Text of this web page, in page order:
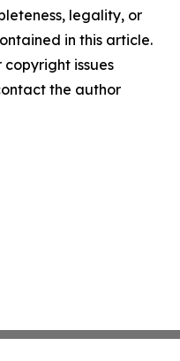
legality, or
in this article.
issues
the author